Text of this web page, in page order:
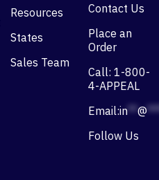
Resources
States
Sales Team
Contact Us
Place an
Order
Call: 1-800-
4-APPEAL
Email:in**@
Follow Us